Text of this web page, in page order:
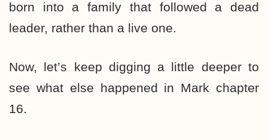
born into a family that followed a dead
leader, rather than a live one.
Now, let’s keep digging a little deeper to
see what else happened in Mark chapter
16.